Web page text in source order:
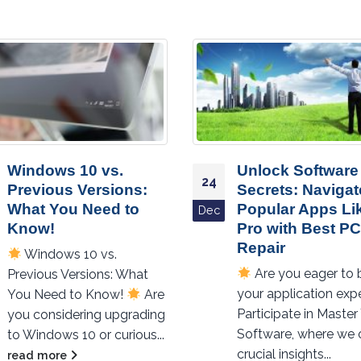
Unlock Software
Secrets: Navigate
Popular Apps Like a
Pro with Best PC
Repair
Are you eager to boost
your application expertise?
Participate in Master Your
Software, where we offer
crucial insights...
25
Nov
Get the Most Out
Windows 10:
Essential Apps
Should
Get the Most Out
Windows 10:
Apps You Should
Download!
Are
making the most...
read more